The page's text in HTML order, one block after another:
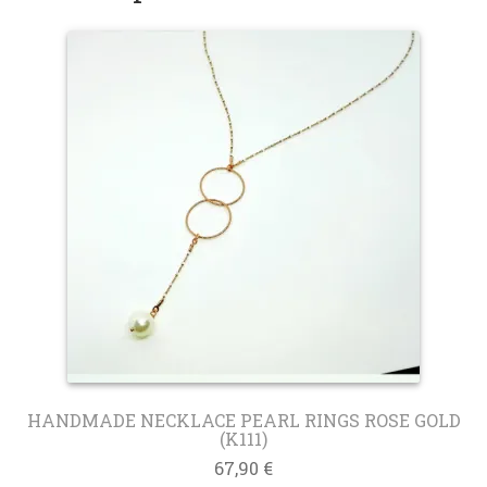
HANDMADE NECKLACE PEARL RINGS ROSE GOLD
(K111)
67,90 €